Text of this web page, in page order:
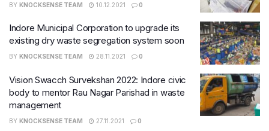
BY KNOCKSENSE TEAM 10.12.2021 0
Indore Municipal Corporation to upgrade its
existing dry waste segregation system soon
BY KNOCKSENSE TEAM 28.11.2021 0
Vision Swacch Survekshan 2022: Indore civic
body to mentor Rau Nagar Parishad in waste
management
BY KNOCKSENSE TEAM 27.11.2021 0